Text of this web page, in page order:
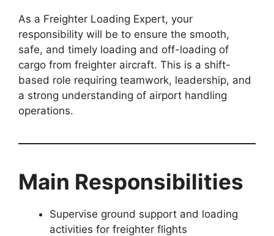
As a Freighter Loading Expert, your
responsibility will be to ensure the smooth,
safe, and timely loading and off-loading of
cargo from freighter aircraft. This is a shift-
based role requiring teamwork, leadership, and
a strong understanding of airport handling
operations.
Main Responsibilities
Supervise ground support and loading
activities for freighter flights